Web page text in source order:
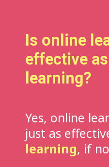
Yes, online
just as
learning, if
Is online
effective
learning?